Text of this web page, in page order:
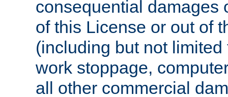
consequential damages
of this License or out of
(including but not
work stoppage,
all other commercial